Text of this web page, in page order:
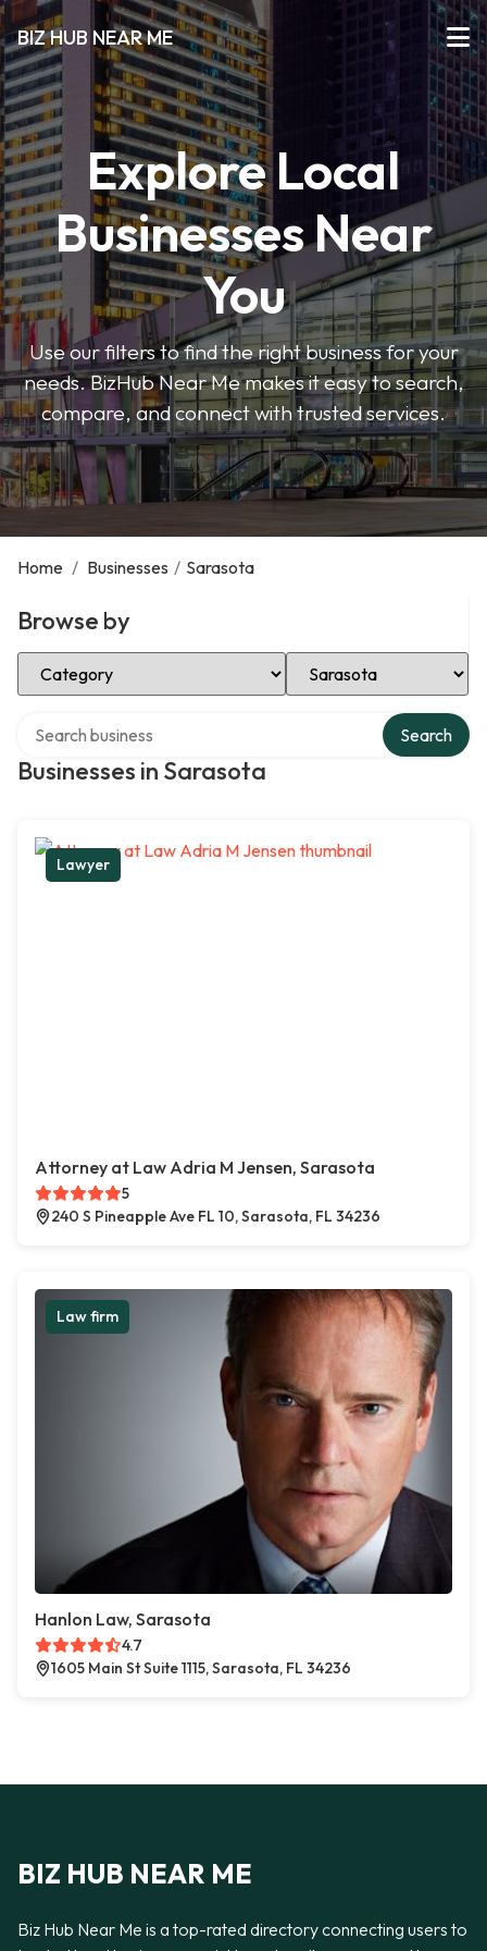
BIZ HUB NEAR ME
Explore Local
Businesses Near
You
Use our filters to find the right business for your
needs. BizHub Near Me makes it easy to search,
compare, and connect with trusted services.
Home / Businesses / Sarasota
Browse by
Select Category Select Location
Businesses in Sarasota
Search
Lawyer
Attorney at Law Adria M Jensen, Sarasota
5
240 S Pineapple Ave FL 10, Sarasota, FL 34236
Law firm
Hanlon Law, Sarasota
4.7
1605 Main St Suite 1115, Sarasota, FL 34236
BIZ HUB NEAR ME
Biz Hub Near Me is a top-rated directory connecting users to